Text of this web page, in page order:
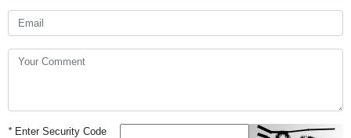
*Enter Security Code